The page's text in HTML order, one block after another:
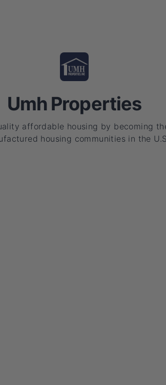
Umh Properties
affordable housing by becoming
housing communities in the